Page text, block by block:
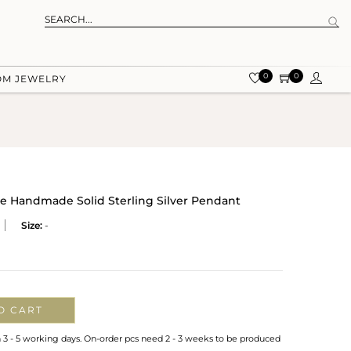
JEWELRY 0 0
Handmade Solid Sterling Silver Pendant
Size: -
CART
- 5 working days. On-order pcs need 2 - 3 weeks to be produced